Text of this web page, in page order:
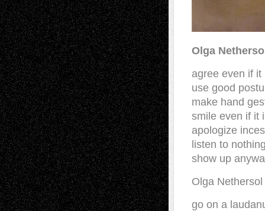
Olga
agree even if it
use good
make hand
smile even if it
apologize
listen to
show up
Olga
go on a